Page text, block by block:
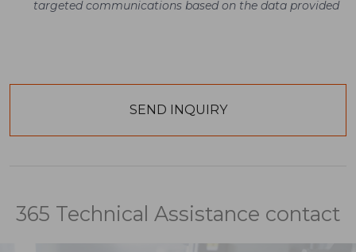
targeted communications based on the data provided
365 Technical Assistance contact